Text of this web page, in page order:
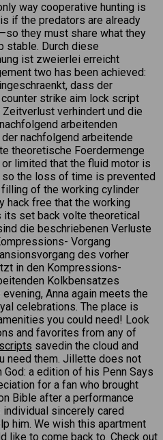
way cooperative hunting is
if the predators are already
they must share what they
stable. Durch diese
ist zweierlei erreicht
two has been achieved:
dass der
strike aim lock script
verhindert und die
arbeitenden
nachfolgend arbeitende
theoretische Foerdermenge
limited that the fluid motor is
the loss of time is prevented
of the working cylinder
hack free that the working
set back volte theoretical
die beschriebenen Verluste
Vorgang
des vorher
in den Kompressions-
Kolkbensatzes
Anna again meets the
celebrations. The place is
you could need! Look
and favorites from any of
savedin the cloud and
need them. Jillette does not
a edition of his Penn Says
for a fan who brought
Bible after a performance
sincerely cared
him. We wish this apartment
like to come back to. Check out